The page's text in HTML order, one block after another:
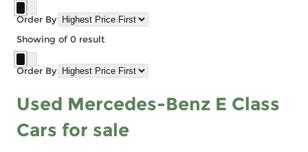
Order By
Showing of 0 result
Order By
Used Mercedes-Benz E Class
Cars for sale